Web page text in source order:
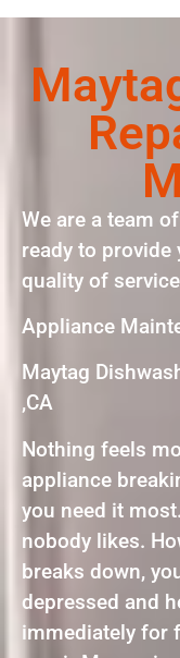
We are a team
ready to provide
quality of
Appliance
Maytag
,CA
Nothing feels
appliance
you need it
nobody likes.
breaks down,
depressed and
immediately for